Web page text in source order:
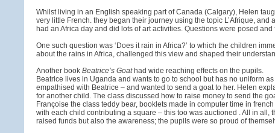
Whilst living in an English speaking part of Canada (Calgary), Helen
very little French. they began their journey using the topic L’Afrique,
had an Africa day and did lots of art activities. Questions were posed
One such question was ‘Does it rain in Africa?’ to which the children
about the rains in Africa, challenged this view and shaped their
Another book Beatrice’s Goathad wide reaching effects on the pupils.
Beatrice lives in Uganda and wants to go to school but has no uniform
empathised with Beatrice – and wanted to send a goat to her. Helen
for another child. The class discussed how to raise money to send the
Françoise the class teddy bear, booklets made in computer time in
with each child contributing a square – this too was auctioned . All in
raised funds but also the awareness; the pupils were so proud of